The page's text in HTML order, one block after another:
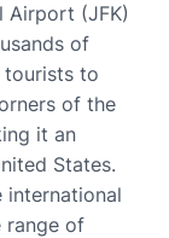
Airport (JFK)
of
tourists to
of the
it an
States.
international
range of